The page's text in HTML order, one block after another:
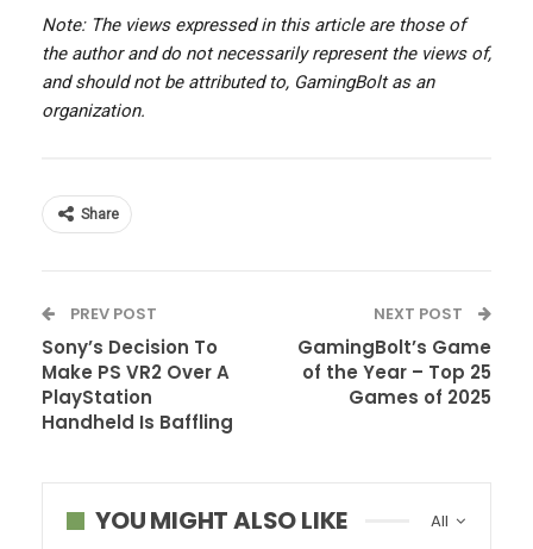
Note: The views expressed in this article are those of
the author and do not necessarily represent the views of,
and should not be attributed to, GamingBolt as an
organization.
Share
PREV POST
Sony’s Decision To
Make PS VR2 Over A
PlayStation
Handheld Is Baffling
NEXT POST
GamingBolt’s Game
of the Year – Top 25
Games of 2025
All
YOU MIGHT ALSO LIKE